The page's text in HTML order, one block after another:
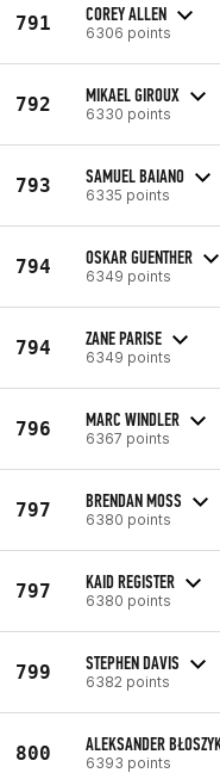
791 COREY ALLEN
6306 points
792 MIKAEL GIROUX
6330 points
793 SAMUEL BAIANO
6335 points
794 OSKAR GUENTHER
6349 points
794 ZANE PARISE
6349 points
796 MARC WINDLER
6367 points
797 BRENDAN MOSS
6380 points
797 KAID REGISTER
6380 points
799 STEPHEN DAVIS
6382 points
800 ALEKSANDER
6393 points